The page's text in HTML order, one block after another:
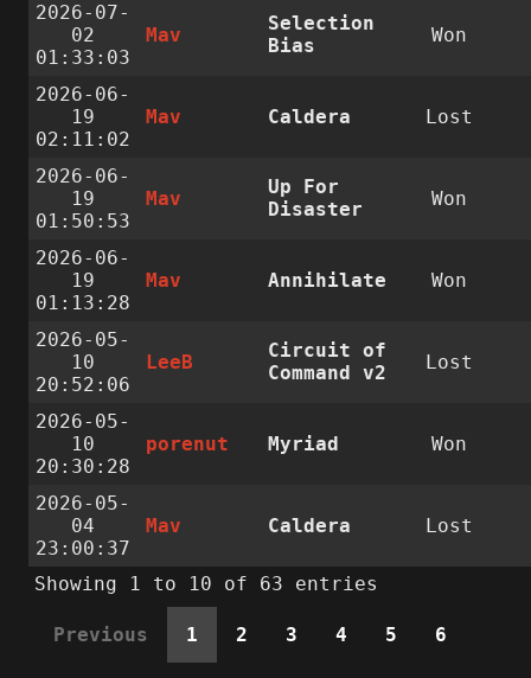
2026-07-
02
01:33:03
Mav
Selection
Bias
Won
2026-06-
19
02:11:02
Mav Caldera Lost
2026-06-
19
01:50:53
Mav
Up For
Disaster
Won
2026-06-
19
01:13:28
Mav Annihilate Won
2026-05-
10
20:52:06
LeeB
Circuit of
Command v2
Lost
2026-05-
10
20:30:28
porenut Myriad Won
2026-05-
04
23:00:37
Mav Caldera Lost
Showing 1 to 10 of 63 entries
Previous 1 2 3 4 5 6